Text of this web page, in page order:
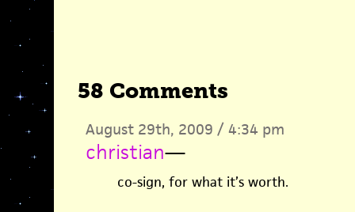
58 Comments
August 29th, 2009 / 4:34 pm
christian—
co-sign, for what it’s worth.